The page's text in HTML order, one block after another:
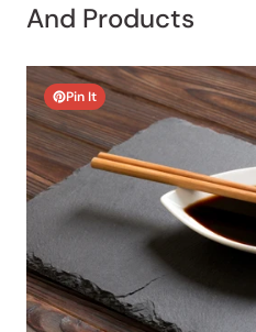
And Products
Pin It